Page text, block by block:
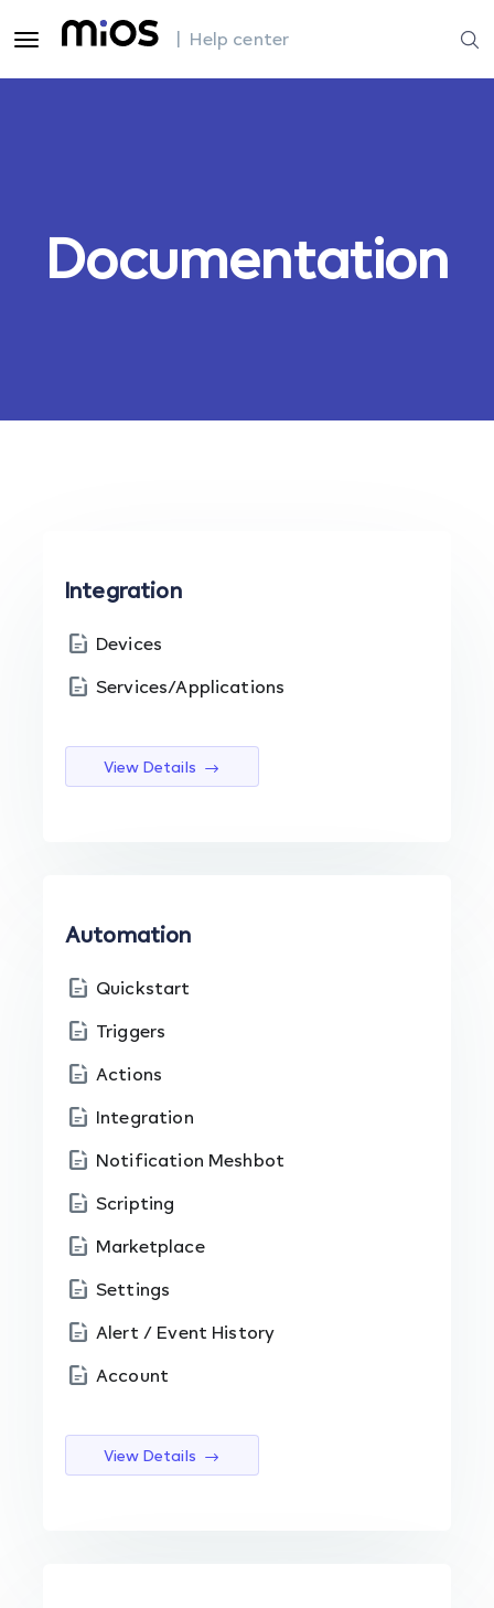
| Help center
Documentation
Integration
Devices
Services/Applications
View Details
Automation
Quickstart
Triggers
Actions
Integration
Notification Meshbot
Scripting
Marketplace
Settings
Alert / Event History
Account
View Details